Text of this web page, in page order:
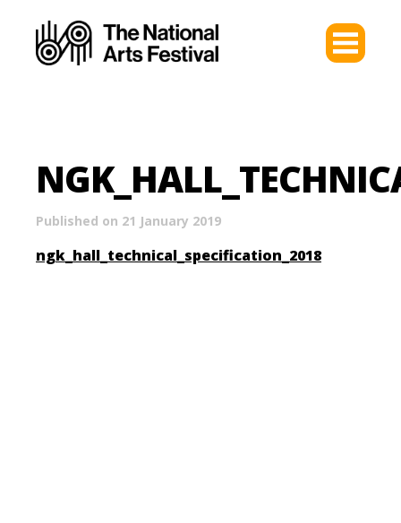
Published on 21 January 2019
ngk_hall_technical_specification_2018